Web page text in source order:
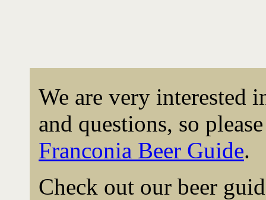
We are very interested
and questions, so
Franconia Beer Guide.
Check out our beer